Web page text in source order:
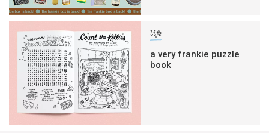
life
a very frankie puzzle
book